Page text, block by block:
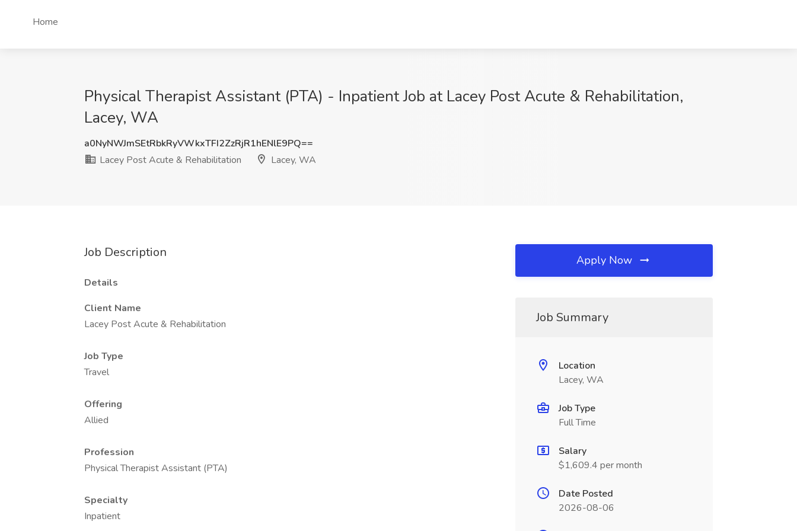
Home
Physical Therapist Assistant (PTA) - Inpatient Job at Lacey Post Acute & Rehabilitation,
Lacey, WA
a0NyNWJmSEtRbkRyVWkxTFI2ZzRjR1hENlE9PQ==
Lacey Post Acute & Rehabilitation
Lacey, WA
Job Description
Details
Client Name
Lacey Post Acute & Rehabilitation
Job Type
Travel
Offering
Allied
Profession
Physical Therapist Assistant (PTA)
Specialty
Inpatient
Apply Now
Job Summary
Location
Lacey, WA
Job Type
Full Time
Salary
$1,609.4 per month
Date Posted
2026-08-06